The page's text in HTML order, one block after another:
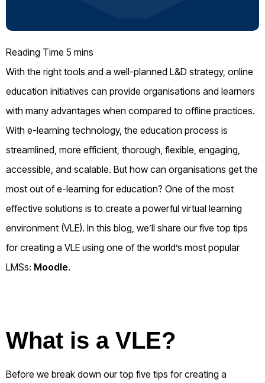
With the right tools and a well-planned L&D strategy, online
education initiatives can provide organisations and learners
with many advantages when compared to offline practices.
With e-learning technology, the education process is
streamlined, more efficient, thorough, flexible, engaging,
accessible, and scalable. But how can organisations get the
most out of e-learning for education? One of the most
effective solutions is to create a powerful virtual learning
environment (VLE). In this blog, we’ll share our five top tips
for creating a VLE using one of the world’s most popular
LMSs: Moodle.
What is a VLE?
Before we break down our top five tips for creating a